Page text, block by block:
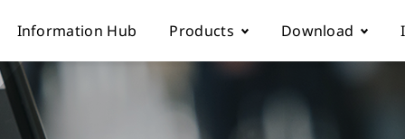
Information Hub Products Download